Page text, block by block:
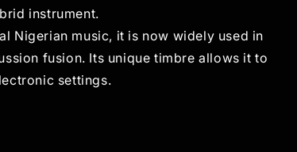
instrument.
Nigerian music, it is now widely used in
fusion. Its unique timbre allows it to
settings.